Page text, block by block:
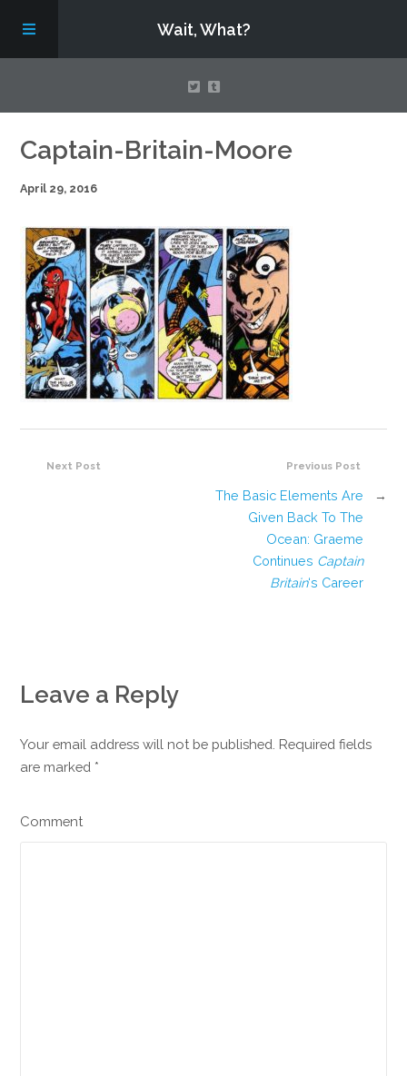
Wait, What?
Contact Us
About
Assembling Avengers Assemble!
Captain-Britain-Moore
April 29, 2016
Previous Post
The Basic Elements Are
Given Back To The
Ocean: Graeme
Continues Captain
Britain‘s Career
→
Next Post
Leave a Reply
Your email address will not be published. Required fields
are marked *
Comment